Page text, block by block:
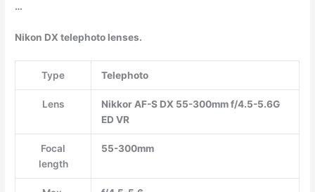
…
Nikon DX telephoto lenses.
Type Telephoto
Lens
Nikkor AF-S DX 55-300mm f/4.5-5.6G
ED VR
Focal
length
55-300mm